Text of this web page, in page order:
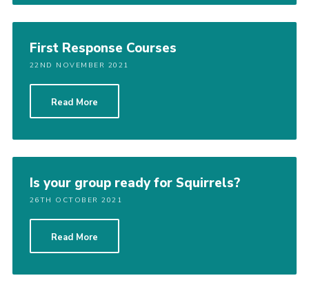
First Response Courses
22ND NOVEMBER 2021
Read More
Is your group ready for Squirrels?
26TH OCTOBER 2021
Read More